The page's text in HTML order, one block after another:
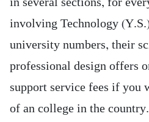
involving Technology
university numbers, their
professional design offers
support service fees if you
of an college in the